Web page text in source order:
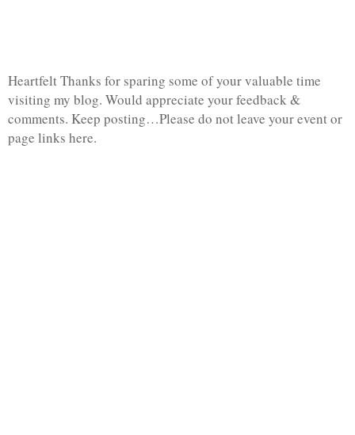
Heartfelt Thanks for sparing some of your valuable time
visiting my blog. Would appreciate your feedback &
comments. Keep posting…Please do not leave your event or
page links here.